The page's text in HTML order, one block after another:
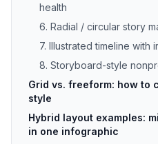
health
6. Radial / circular story
7. Illustrated timeline with
8. Storyboard-style
Grid vs. freeform: how to
style
Hybrid layout examples:
in one infographic